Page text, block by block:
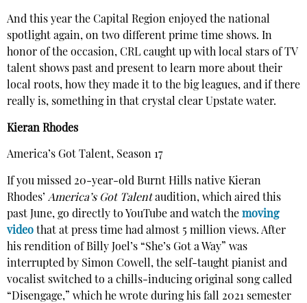
And this year the Capital Region enjoyed the national
spotlight again, on two different prime time shows. In
honor of the occasion, CRL caught up with local stars of TV
talent shows past and present to learn more about their
local roots, how they made it to the big leagues, and if there
really is, something in that crystal clear Upstate water.
Kieran Rhodes
America’s Got Talent, Season 17
If you missed 20-year-old Burnt Hills native Kieran
Rhodes’ America’s Got Talentaudition, which aired this
past June, go directly to YouTube and watch the moving
video that at press time had almost 5 million views. After
his rendition of Billy Joel’s “She’s Got a Way” was
interrupted by Simon Cowell, the self-taught pianist and
vocalist switched to a chills-inducing original song called
“Disengage,” which he wrote during his fall 2021 semester